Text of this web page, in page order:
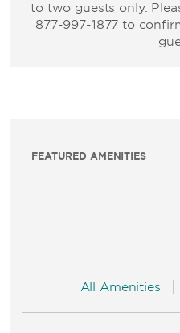
to two guests only.
877-997-1877 to
FEATURED AMENITIES
All Amenities